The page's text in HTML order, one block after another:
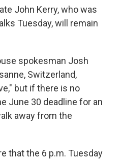
John Kerry, who was
Tuesday, will remain
spokesman Josh
Switzerland,
but if there is no
June 30 deadline for an
away from the
that the 6 p.m. Tuesday